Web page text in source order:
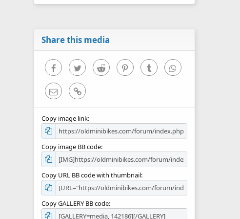
0
Share this media
FacebookTwitter Reddit PinterestTumblr WhatsApp
Email Link
Copy image link
Copy image BB code
Copy URL BB code with thumbnail
Copy GALLERY BB code